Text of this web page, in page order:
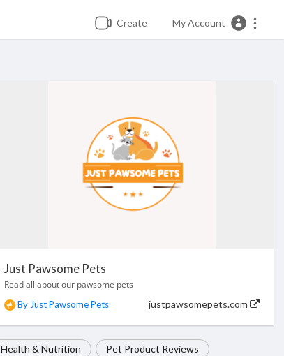
Create My Account
Just Pawsome Pets
Read all about our pawsome pets
By Just Pawsome Pets justpawsomepets.com
Health & Nutrition Pet Product Reviews